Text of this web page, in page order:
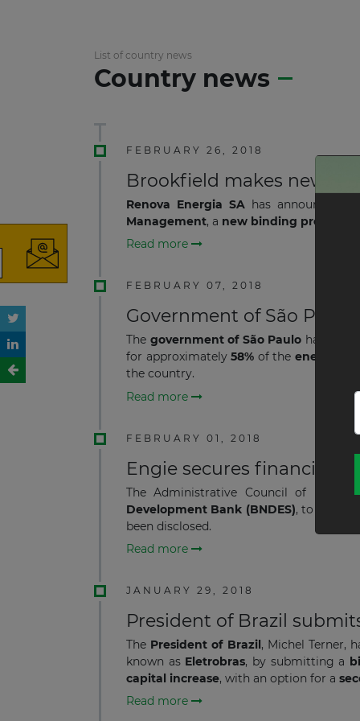
List of country news
Country news
FEBRUARY 26, 2018
Brookfield makes new
Renova Energia SA has announced
Management, a new binding proposal
Read more
FEBRUARY 07, 2018
Government of São Paulo
The government of São Paulo has
for approximately58% of the energy
the country.
Read more
FEBRUARY 01, 2018
Engie secures financing
The Administrative Council of Engie
Development Bank (BNDES), to
been disclosed.
Read more
JANUARY 29, 2018
President of Brazil
The President of Brazil, Michel Terner,
known as Eletrobras, by submitting a
capital increase, with an option for a
Read more